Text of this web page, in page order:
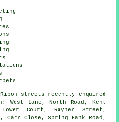
streets recently enquired
West Lane, North Road, Kent
Court, Rayner Street,
Carr Close, Spring Bank Road,